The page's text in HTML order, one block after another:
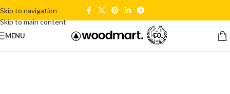
Skip to navigation
Skip to main content
MENU